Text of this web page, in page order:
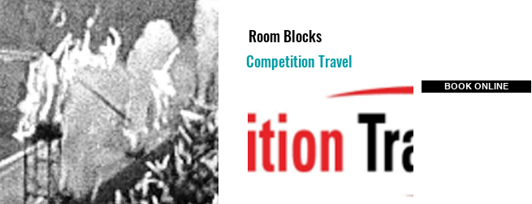
Room Blocks
Competition Travel
BOOK ONLINE